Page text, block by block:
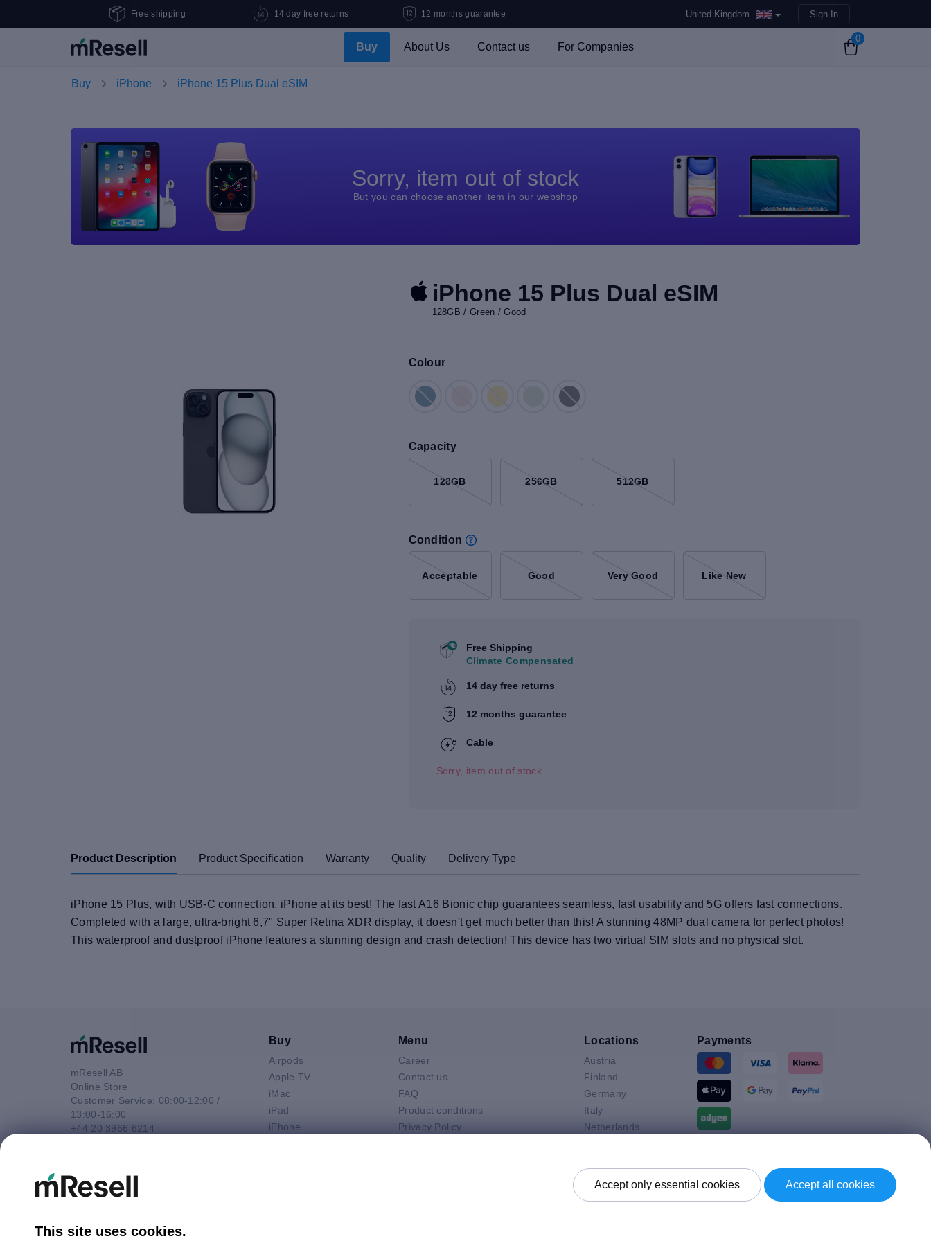
Free shipping 14 day free returns 12 months guarantee United Kingdom Sign In
Buy About Us Contact us For Companies
0
Buy iPhone iPhone 15 Plus Dual eSIM
Sorry, item out of stock
But you can choose another item in our webshop
iPhone 15 Plus Dual eSIM
128GB / Green / Good
Colour
Capacity
128GB 256GB 512GB
Condition
Acceptable Good Very Good Like New
Free Shipping
Climate Compensated
14 day free returns
12 months guarantee
Cable
Sorry, item out of stock
Product Description Product Specification Warranty Quality Delivery Type
iPhone 15 Plus, with USB-C connection, iPhone at its best! The fast A16 Bionic chip guarantees seamless, fast usability and 5G offers fast connections.
Completed with a large, ultra-bright 6,7" Super Retina XDR display, it doesn't get much better than this! A stunning 48MP dual camera for perfect photos!
This waterproof and dustproof iPhone features a stunning design and crash detection! This device has two virtual SIM slots and no physical slot.
mResell AB
Online Store
Customer Service: 08:00-12:00 /
13:00-16:00
+44 20 3966 6214
Buy
Airpods
Apple TV
iMac
iPad
iPhone
Menu
Career
Contact us
FAQ
Product conditions
Privacy Policy
Locations
Austria
Finland
Germany
Italy
Netherlands
United Kingdom
Payments
Accept only essential cookies Accept all cookies
This site uses cookies.